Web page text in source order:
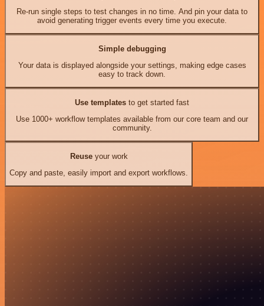
Re-run single steps to test changes in no time. And pin your data to
avoid generating trigger events every time you execute.
Simple debugging
Your data is displayed alongside your settings, making edge cases
easy to track down.
Use templates to get started fast
Use 1000+ workflow templates available from our core team and our
community.
Reuseyour work
Copy and paste, easily import and export workflows.